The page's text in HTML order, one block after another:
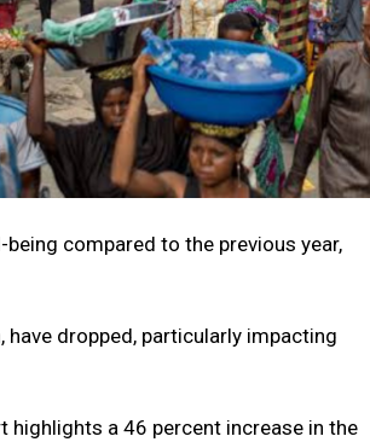
compared to the previous year,
dropped, particularly impacting
highlights a 46 percent increase in the